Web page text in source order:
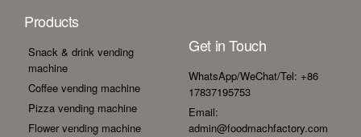
Products
Snack & drink vending
machine
Coffee vending machine
Pizza vending machine
Flower vending machine
Get in Touch
WhatsApp/WeChat/Tel: +86
17837195753
Email:
admin@foodmachfactory.com